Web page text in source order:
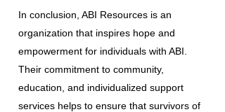
In conclusion, ABI Resources is an
organization that inspires hope and
empowerment for individuals with ABI.
Their commitment to community,
education, and individualized support
services helps to ensure that survivors of